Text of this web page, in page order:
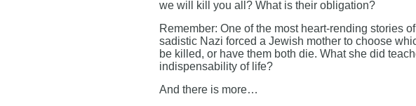
we will kill you all? What is their obligation?
Remember: One of the most heart-rending stories
sadistic Nazi forced a Jewish mother to choose
be killed, or have them both die. What she did
indispensability of life?
And there is more…